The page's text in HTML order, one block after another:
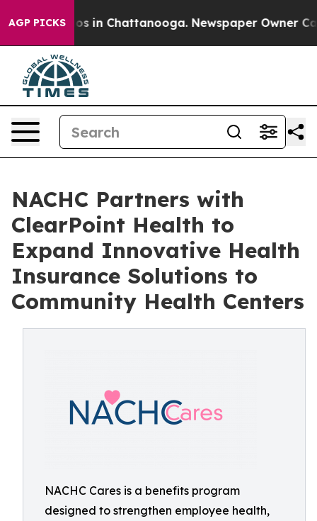
AGP PICKS
Chaos in Chattanooga. Newspaper Owner Calls
NACHC Partners with
ClearPoint Health to
Expand Innovative Health
Insurance Solutions to
Community Health Centers
NACHC Cares is a benefits program
designed to strengthen employee health,